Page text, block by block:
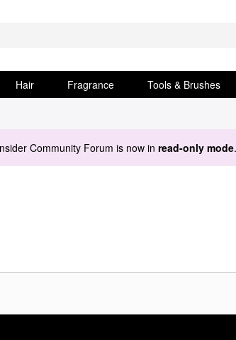
Hair Fragrance Tools & Brushes
Community Forum is now in read-only mode